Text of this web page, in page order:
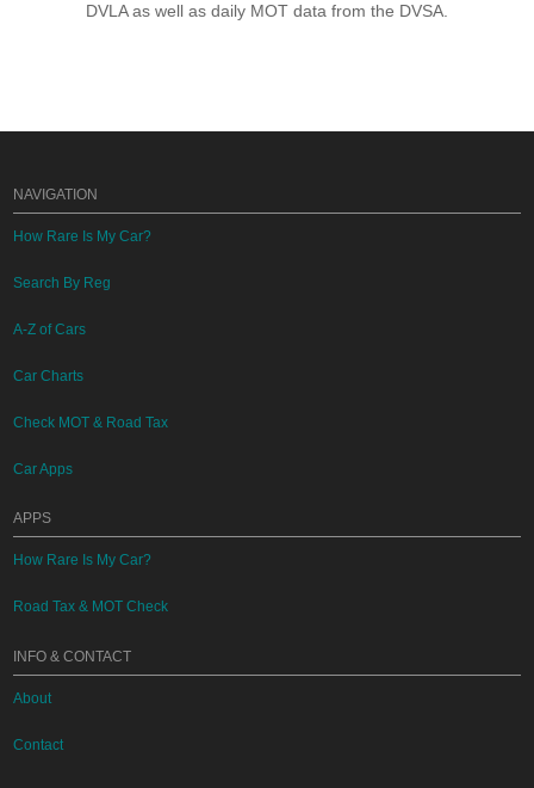
DVLA as well as daily MOT data from the DVSA.
NAVIGATION
How Rare Is My Car?
Search By Reg
A-Z of Cars
Car Charts
Check MOT & Road Tax
Car Apps
APPS
How Rare Is My Car?
Road Tax & MOT Check
INFO & CONTACT
About
Contact